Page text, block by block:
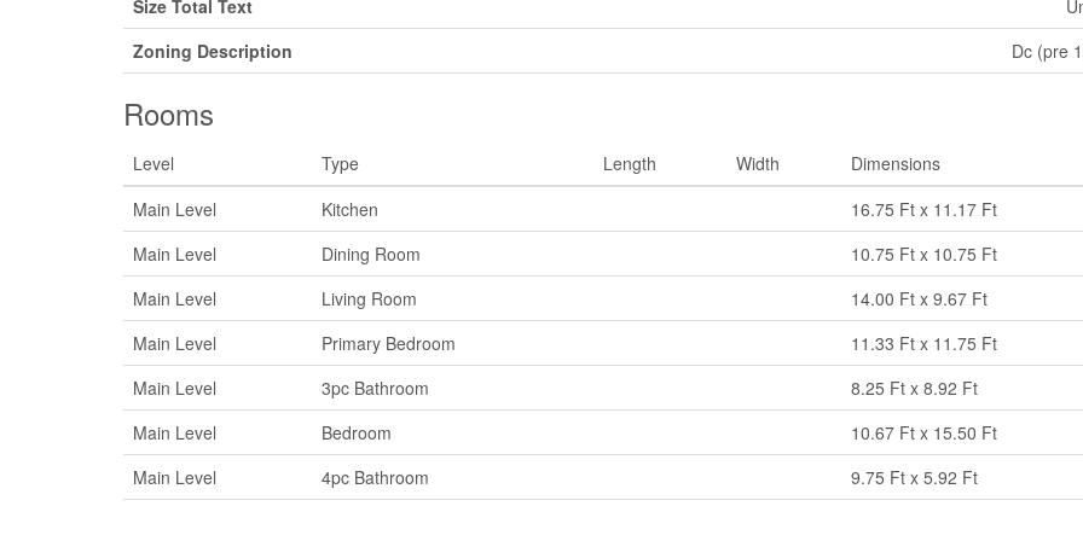
Size Total Text
Zoning Description
Dc (pre
Rooms
Level Type Length Width
Dimensions
Main Level
Kitchen
16.75 Ft x 11.17 Ft
Main Level
Dining Room
10.75 Ft x 10.75 Ft
Main Level
Living Room
14.00 Ft x 9.67 Ft
Main Level
Primary Bedroom
11.33 Ft x 11.75 Ft
Main Level
3pc Bathroom
8.25 Ft x 8.92 Ft
Main Level
Bedroom
10.67 Ft x 15.50 Ft
Main Level
4pc Bathroom 9.75 Ft x 5.92 Ft